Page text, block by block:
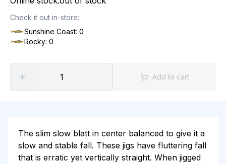
Check it out in-store:
Sunshine Coast: 0
Rocky: 0
Add to cart
The slim slow blatt in center balanced to give it a
slow and stable fall. These jigs have fluttering fall
that is erratic yet vertically straight. When jigged